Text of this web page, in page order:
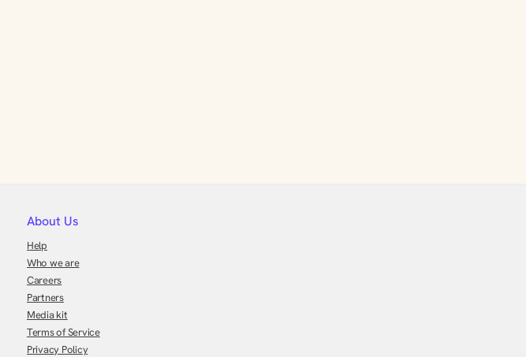
About Us
Help
Who we are
Careers
Partners
Media kit
Terms of Service
Privacy Policy